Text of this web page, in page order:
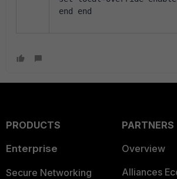
end end
PRODUCTS
Enterprise
Secure Networking
PARTNERS
Overview
Alliances